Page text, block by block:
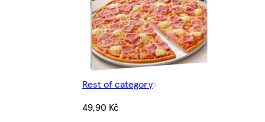
Rest of category
49,90 Kč